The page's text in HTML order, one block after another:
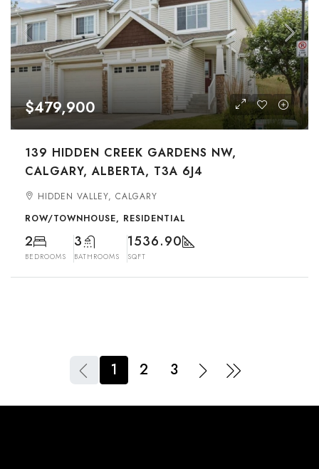
$479,900
139 HIDDEN CREEK GARDENS NW,
CALGARY, ALBERTA, T3A 6J4
HIDDEN VALLEY, CALGARY
ROW/TOWNHOUSE, RESIDENTIAL
2
BEDROOMS
3
BATHROOMS
1536.90
SQFT
1 2 3